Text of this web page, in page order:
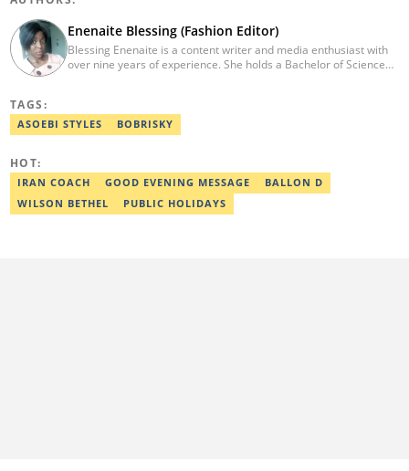
Enenaite Blessing (Fashion Editor)
Blessing Enenaite is a content writer and media enthusiast with
over nine years of experience. She holds a Bachelor of Science
Contact: enenaite.blessing@corp.legit.ng
TAGS:
ASOEBI STYLES BOBRISKY
HOT:
IRAN COACH GOOD EVENING MESSAGE
BALLON D
WILSON BETHEL
PUBLIC HOLIDAYS